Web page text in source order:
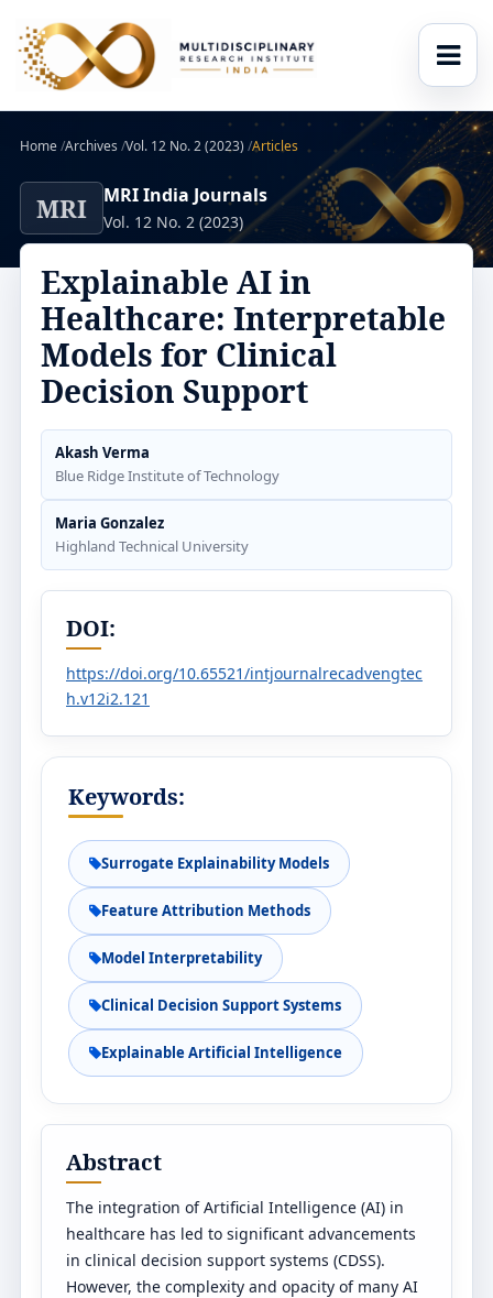
Home/Archives /Vol. 12 No. 2 (2023) /Articles
MRI MRI India Journals
Vol. 12 No. 2 (2023)
Explainable AI in
Healthcare: Interpretable
Models for Clinical
Decision Support
Akash Verma
Blue Ridge Institute of Technology
Maria Gonzalez
Highland Technical University
DOI:
https://doi.org/10.65521/intjournalrecadvengtec
h.v12i2.121
Keywords:
Surrogate Explainability Models
Feature Attribution Methods
Model Interpretability
Clinical Decision Support Systems
Explainable Artificial Intelligence
Abstract
The integration of Artificial Intelligence (AI) in
healthcare has led to significant advancements
in clinical decision support systems (CDSS).
However, the complexity and opacity of many AI